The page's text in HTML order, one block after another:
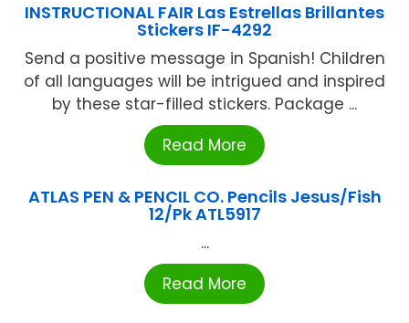
INSTRUCTIONAL FAIR Las Estrellas Brillantes
Stickers IF-4292
Send a positive message in Spanish! Children
of all languages will be intrigued and inspired
by these star-filled stickers. Package ...
Read More
ATLAS PEN & PENCIL CO. Pencils Jesus/Fish
12/Pk ATL5917
...
Read More